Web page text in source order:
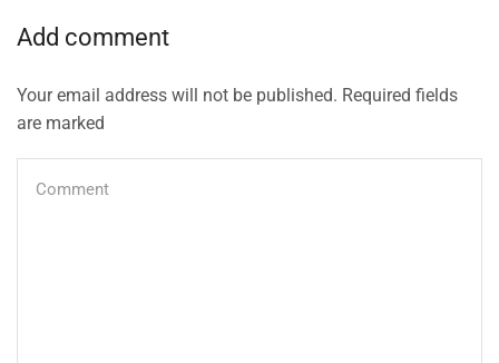
Add comment
Your email address will not be published. Required fields
are marked